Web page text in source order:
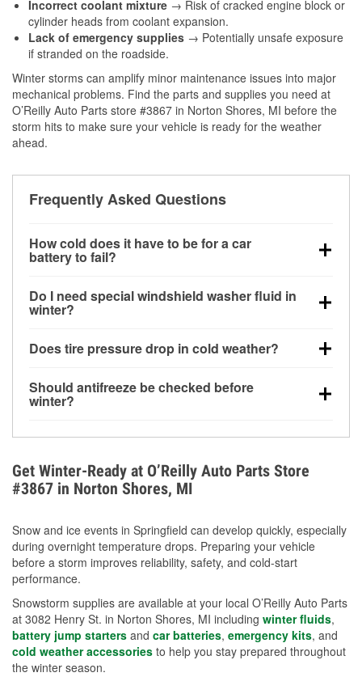
Incorrect coolant mixture → Risk of cracked engine block or
cylinder heads from coolant expansion.
Lack of emergency supplies → Potentially unsafe exposure
if stranded on the roadside.
Winter storms can amplify minor maintenance issues into major
mechanical problems. Find the parts and supplies you need at
O’Reilly Auto Parts store #3867 in Norton Shores, MI before the
storm hits to make sure your vehicle is ready for the weather
ahead.
Frequently Asked Questions
How cold does it have to be for a car
battery to fail?
can lose up to half its cranking power near 0°F,
increasing the likelihood of a no-start condition.
Do I need special windshield washer fluid in
winter?
helps dissolve road salt and slush for clearer
Does tire pressure drop in cold weather?
for every 10°F drop in temperature. You can learn
more about low tire pressure in the winter with our
Should antifreeze be checked before
winter?
overheating during extreme cold. Learn how to test
your coolant’s freeze protection with our helpful How-
To resources.
Get Winter-Ready at O’Reilly Auto Parts Store
#3867 in Norton Shores, MI
Snow and ice events in Springfield can develop quickly, especially
during overnight temperature drops. Preparing your vehicle
before a storm improves reliability, safety, and cold-start
performance.
Snowstorm supplies are available at your local O’Reilly Auto Parts
at 3082 Henry St. in Norton Shores, MI including winter fluids,
battery jump starters and car batteries, emergency kits, and
cold weather accessories to help you stay prepared throughout
the winter season.